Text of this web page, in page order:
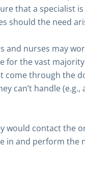
that a specialist
should the need
and nurses may
for the vast
come through the
can’t handle (e.g.,
would contact the
in and perform the